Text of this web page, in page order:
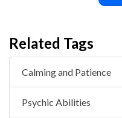
Related Tags
Calming and Patience
Psychic Abilities